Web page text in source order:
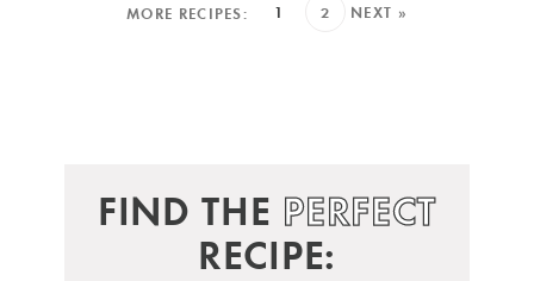
1 2 NEXT »
FIND THE PERFECT
RECIPE: